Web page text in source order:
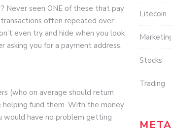
Never seen ONE of these that pay
often repeated over
even try and hide when you look
you for a payment address.
(who on average should return
helping fund them. With the money
would have no problem getting
Litecoin
Stocks
Trading
META